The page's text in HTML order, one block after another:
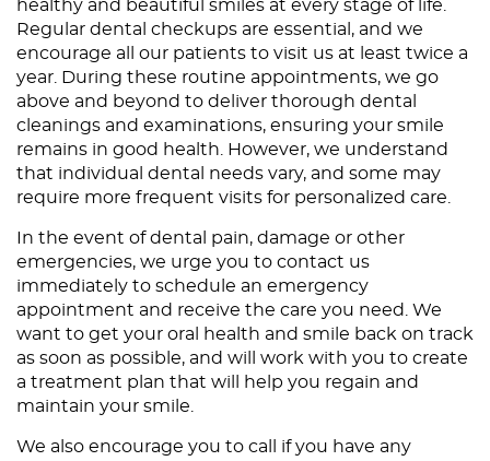
healthy and beautiful smiles at every stage of life.
Regular dental checkups are essential, and we
encourage all our patients to visit us at least twice a
year. During these routine appointments, we go
above and beyond to deliver thorough dental
cleanings and examinations, ensuring your smile
remains in good health. However, we understand
that individual dental needs vary, and some may
require more frequent visits for personalized care.
In the event of dental pain, damage or other
emergencies, we urge you to contact us
immediately to schedule an emergency
appointment and receive the care you need. We
want to get your oral health and smile back on track
as soon as possible, and will work with you to create
a treatment plan that will help you regain and
maintain your smile.
We also encourage you to call if you have any